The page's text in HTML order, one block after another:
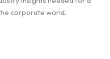
corporate world.